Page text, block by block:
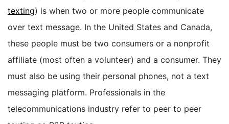
texting) is when two or more people communicate
over text message. In the United States and Canada,
these people must be two consumers or a nonprofit
affiliate (most often a volunteer) and a consumer. They
must also be using their personal phones, not a text
messaging platform. Professionals in the
telecommunications industry refer to peer to peer